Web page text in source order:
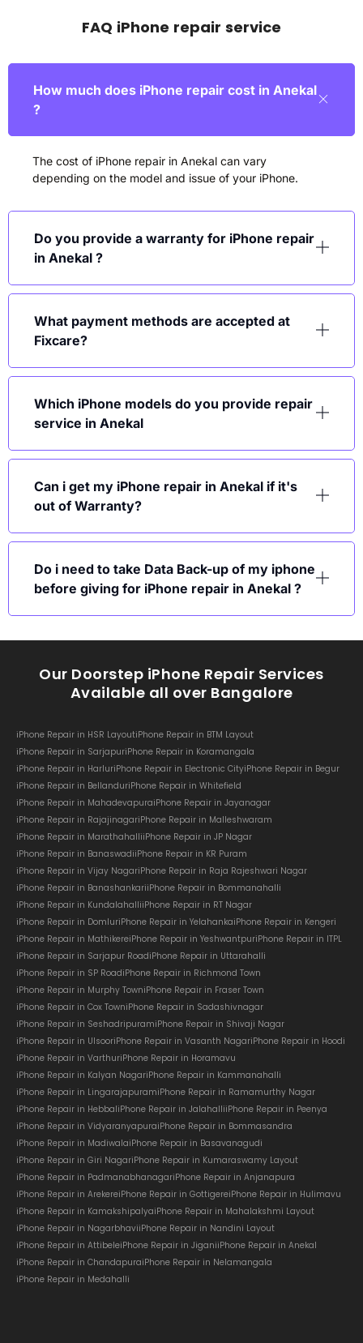
FAQ iPhone repair service
How much does iPhone repair cost in Anekal
?
The cost of iPhone repair in Anekal can vary
depending on the model and issue of your iPhone.
Do you provide a warranty for iPhone repair
in Anekal ?
What payment methods are accepted at
Fixcare?
Which iPhone models do you provide repair
service in Anekal
Can i get my iPhone repair in Anekal if it's
out of Warranty?
Do i need to take Data Back-up of my iphone
before giving for iPhone repair in Anekal ?
Our Doorstep iPhone Repair Services
Available all over Bangalore
iPhone Repair in HSR LayoutiPhone Repair in BTM Layout
iPhone Repair in SarjapuriPhone Repair in Koramangala
iPhone Repair in HarluriPhone Repair in Electronic CityiPhone Repair in Begur
iPhone Repair in BellanduriPhone Repair in Whitefield
iPhone Repair in MahadevapuraiPhone Repair in Jayanagar
iPhone Repair in RajajinagariPhone Repair in Malleshwaram
iPhone Repair in MarathahalliiPhone Repair in JP Nagar
iPhone Repair in BanaswadiiPhone Repair in KR Puram
iPhone Repair in Vijay NagariPhone Repair in Raja Rajeshwari Nagar
iPhone Repair in BanashankariiPhone Repair in Bommanahalli
iPhone Repair in KundalahalliiPhone Repair in RT Nagar
iPhone Repair in DomluriPhone Repair in YelahankaiPhone Repair in Kengeri
iPhone Repair in MathikereiPhone Repair in YeshwantpuriPhone Repair in ITPL
iPhone Repair in Sarjapur RoadiPhone Repair in Uttarahalli
iPhone Repair in SP RoadiPhone Repair in Richmond Town
iPhone Repair in Murphy TowniPhone Repair in Fraser Town
iPhone Repair in Cox TowniPhone Repair in Sadashivnagar
iPhone Repair in SeshadripuramiPhone Repair in Shivaji Nagar
iPhone Repair in UlsooriPhone Repair in Vasanth NagariPhone Repair in Hoodi
iPhone Repair in VarthuriPhone Repair in Horamavu
iPhone Repair in Kalyan NagariPhone Repair in Kammanahalli
iPhone Repair in LingarajapuramiPhone Repair in Ramamurthy Nagar
iPhone Repair in HebbaliPhone Repair in JalahalliiPhone Repair in Peenya
iPhone Repair in VidyaranyapuraiPhone Repair in Bommasandra
iPhone Repair in MadiwalaiPhone Repair in Basavanagudi
iPhone Repair in Giri NagariPhone Repair in Kumaraswamy Layout
iPhone Repair in PadmanabhanagariPhone Repair in Anjanapura
iPhone Repair in ArekereiPhone Repair in GottigereiPhone Repair in Hulimavu
iPhone Repair in KamakshipalyaiPhone Repair in Mahalakshmi Layout
iPhone Repair in NagarbhaviiPhone Repair in Nandini Layout
iPhone Repair in AttibeleiPhone Repair in JiganiiPhone Repair in Anekal
iPhone Repair in ChandapuraiPhone Repair in Nelamangala
iPhone Repair in Medahalli